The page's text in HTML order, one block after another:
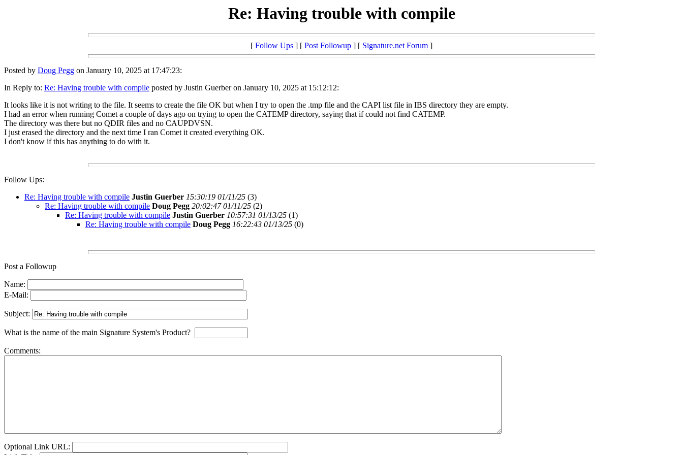
Re: Having trouble with compile
[ Follow Ups ] [ Post Followup ] [ Signature.net Forum ]
Posted by Doug Pegg on January 10, 2025 at 17:47:23:
In Reply to: Re: Having trouble with compile posted by Justin Guerber on January 10, 2025 at 15:12:12:
It looks like it is not writing to the file. It seems to create the file OK but when I try to open the .tmp file and the CAPI list file in IBS directory they are empty.
I had an error when running Comet a couple of days ago on trying to open the CATEMP directory, saying that if could not find CATEMP.
The directory was there but no QDIR files and no CAUPDVSN.
I just erased the directory and the next time I ran Comet it created everything OK.
I don't know if this has anything to do with it.
Follow Ups:
Re: Having trouble with compile Justin Guerber 15:30:19 01/11/25 (3)
Re: Having trouble with compile Doug Pegg 20:02:47 01/11/25 (2)
Re: Having trouble with compile Justin Guerber 10:57:31 01/13/25 (1)
Re: Having trouble with compile Doug Pegg 16:22:43 01/13/25 (0)
Post a Followup
Name:
E-Mail:
Subject:
What is the name of the main Signature System's Product?
Comments:
Optional Link URL: